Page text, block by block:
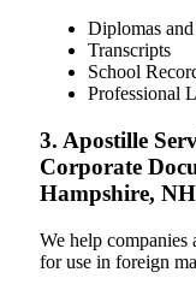
Diplomas
Transcripts
School
Professional
3. Apostille
Corporate
Hampshire, NH
We help companies
for use in foreign